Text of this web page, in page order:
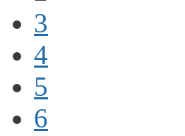
3
4
5
6